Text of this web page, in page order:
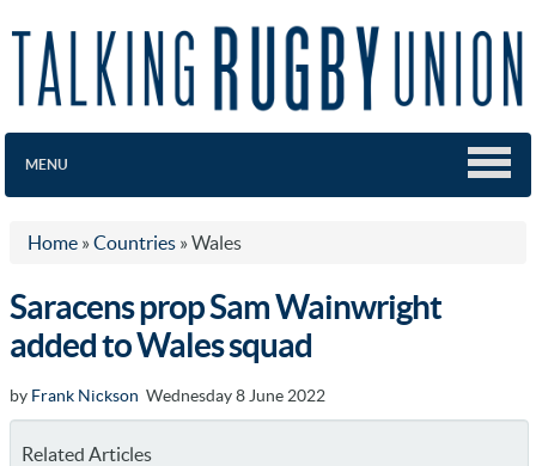
MENU
Home » Countries » Wales
Saracens prop Sam Wainwright
added to Wales squad
by Frank Nickson Wednesday 8 June 2022
Related Articles